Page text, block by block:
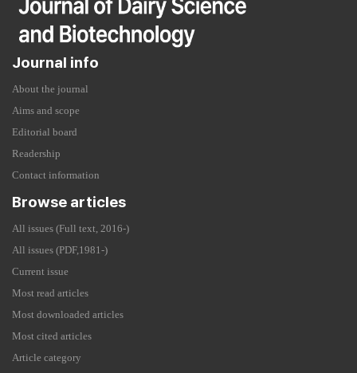
Journal info
About the journal
Aims and scope
Editorial board
Readership
Contact information
Browse articles
All issues (Full text, 2016-)
All issues (PDF,1981-)
Current issue
Most read articles
Most downloaded articles
Most cited articles
Article category